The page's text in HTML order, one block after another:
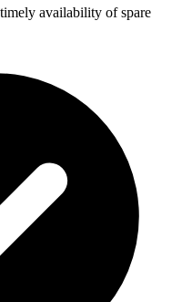
availability of spare